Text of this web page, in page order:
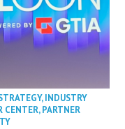
,INDUSTRY
CENTER,PARTNER